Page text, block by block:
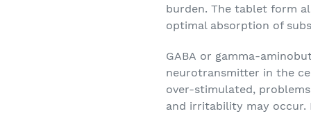
burden. The tablet form
optimal absorption of
GABA or gamma-
neurotransmitter in the
over-stimulated,
and irritability may